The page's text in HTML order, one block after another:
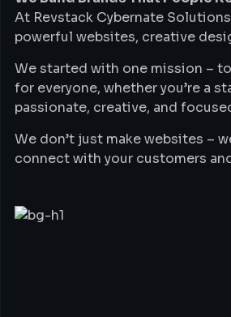
At Revstack Cybernate
powerful websites, creative
We started with one mission –
for everyone, whether you’re a
passionate, creative, and
We don’t just make websites –
connect with your customers